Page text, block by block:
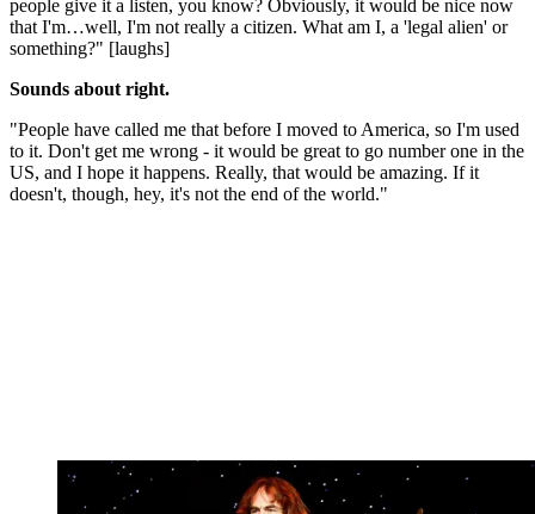
people give it a listen, you know? Obviously, it would be nice now
that I'm…well, I'm not really a citizen. What am I, a 'legal alien' or
something?" [laughs]
Sounds about right.
"People have called me that before I moved to America, so I'm used
to it. Don't get me wrong - it would be great to go number one in the
US, and I hope it happens. Really, that would be amazing. If it
doesn't, though, hey, it's not the end of the world."